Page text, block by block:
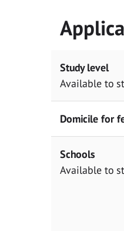
Study level
Available to
Domicile for
Schools
Available to